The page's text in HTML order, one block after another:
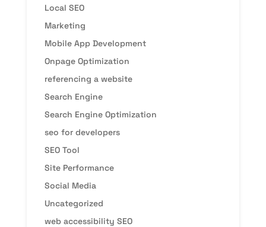
Local SEO
Marketing
Mobile App Development
Onpage Optimization
referencing a website
Search Engine
Search Engine Optimization
seo for developers
SEO Tool
Site Performance
Social Media
Uncategorized
web accessibility SEO